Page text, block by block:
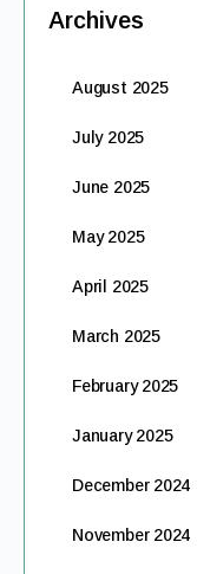
Archives
August 2025
July 2025
June 2025
May 2025
April 2025
March 2025
February 2025
January 2025
December 2024
November 2024